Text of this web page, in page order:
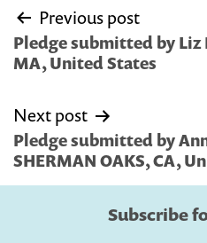
Post
navigation
Previous post
Pledge submitted by
MA, United States
Next post
Pledge submitted by
SHERMAN OAKS, CA,
Subscribe